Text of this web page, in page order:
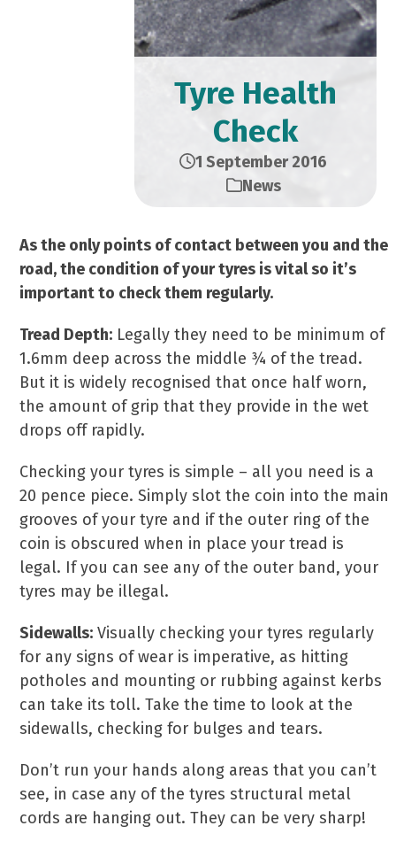
Tyre Health
Check
1 September 2016
News
As the only points of contact between you and the
road, the condition of your tyres is vital so it’s
important to check them regularly.
Tread Depth: Legally they need to be minimum of
1.6mm deep across the middle ¾ of the tread.
But it is widely recognised that once half worn,
the amount of grip that they provide in the wet
drops off rapidly.
Checking your tyres is simple – all you need is a
20 pence piece. Simply slot the coin into the main
grooves of your tyre and if the outer ring of the
coin is obscured when in place your tread is
legal. If you can see any of the outer band, your
tyres may be illegal.
Sidewalls: Visually checking your tyres regularly
for any signs of wear is imperative, as hitting
potholes and mounting or rubbing against kerbs
can take its toll. Take the time to look at the
sidewalls, checking for bulges and tears.
Don’t run your hands along areas that you can’t
see, in case any of the tyres structural metal
cords are hanging out. They can be very sharp!